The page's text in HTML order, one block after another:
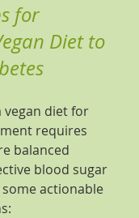
for
Diet to
vegan diet for
requires
balanced
blood sugar
actionable